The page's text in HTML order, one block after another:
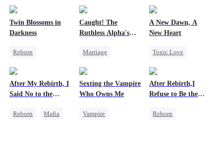
Twin Blossoms in
Darkness
Reborn
Caught! The
Ruthless Alpha's
Marriage
Contract Marriage
A New Dawn, A
New Heart
Toxic Love
Regret
Reborn
After My Rebirth, I
Said No to the
Confession
Reborn
Mafia
Sexting the Vampire
Who Owns Me
Vampire
After Rebirth,I
Refuse to Be the
Reborn